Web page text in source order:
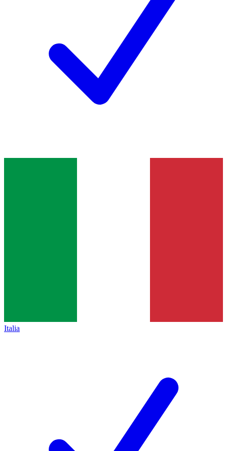
Italia